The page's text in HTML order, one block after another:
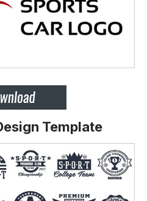
Template